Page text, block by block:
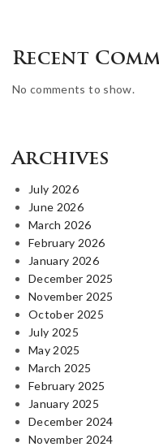
Recent
No comments to show.
Archives
July 2026
June 2026
March 2026
February 2026
January 2026
December 2025
November 2025
October 2025
July 2025
May 2025
March 2025
February 2025
January 2025
December 2024
November 2024